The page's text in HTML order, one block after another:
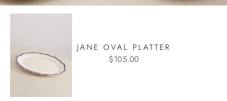
JANE OVAL PLATTER
$105.00